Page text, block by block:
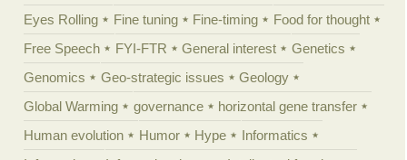
Eyes Rolling
Fine tuning Fine-timing
Food for thought
Free Speech
FYI-FTR General interest
Genetics
Genomics
Geo-strategic issues
Geology
Global Warming
governance
horizontal gene transfer
Human evolution
Humor Hype
Informatics